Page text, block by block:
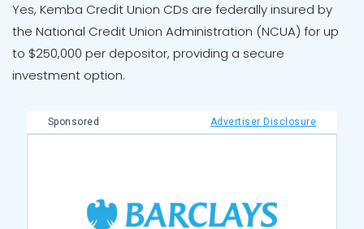
Yes, Kemba Credit Union CDs are federally insured by
the National Credit Union Administration (NCUA) for up
to $250,000 per depositor, providing a secure
investment option.
Sponsored Advertiser Disclosure